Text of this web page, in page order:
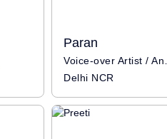
Paran
Delhi NCR